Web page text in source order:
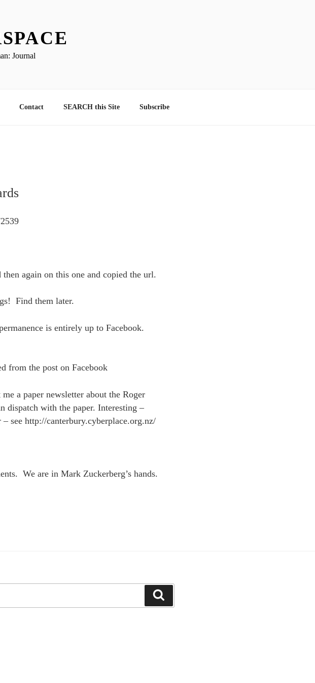
Journal
Contact SEARCH this Site Subscribe
again on this one and copied the url.
Find them later.
is entirely up to Facebook.
from the post on Facebook
a paper newsletter about the Roger
dispatch with the paper. Interesting –
see http://canterbury.cyberplace.org.nz/
We are in Mark Zuckerberg’s hands.